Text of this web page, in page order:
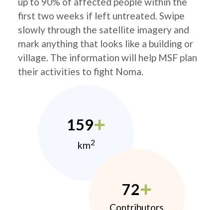
first two weeks if left untreated. Swipe
slowly through the satellite imagery and
mark anything that looks like a building or
village. The information will help MSF plan
their activities to fight Noma.
159
km2
72
Contributors